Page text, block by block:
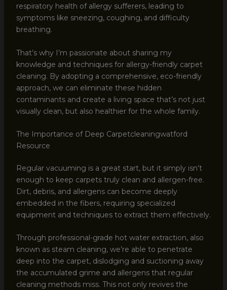
respiratory health of allergy sufferers, leading to
symptoms like sneezing, coughing, and difficulty
breathing.
That’s why I’m passionate about sharing my
knowledge and techniques for allergy-friendly carpet
cleaning. By adopting a comprehensive, eco-friendly
approach, we can eliminate these hidden
contaminants and create a living space that’s not just
visually clean, but also healthier for the whole family.
The Importance of Deep Carpetcleaningwatford
Resource
Regular vacuuming is a great start, but it simply isn’t
enough to keep carpets truly clean and allergen-free.
Dirt, debris, and allergens can become deeply
embedded in the fibers, requiring specialized
equipment and techniques to extract them effectively.
Through professional-grade hot water extraction, also
known as steam cleaning, we’re able to penetrate
deep into the carpet, dislodging and suctioning away
the accumulated grime and allergens that regular
cleaning methods miss. This not only revives the